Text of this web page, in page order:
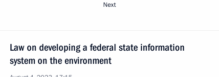
Next
Law on developing a federal state information
system on the environment